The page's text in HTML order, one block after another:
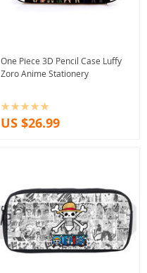
One Piece 3D Pencil Case Luffy
Zoro Anime Stationery
US $26.99